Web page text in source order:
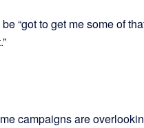
“got to get me some of
campaigns are